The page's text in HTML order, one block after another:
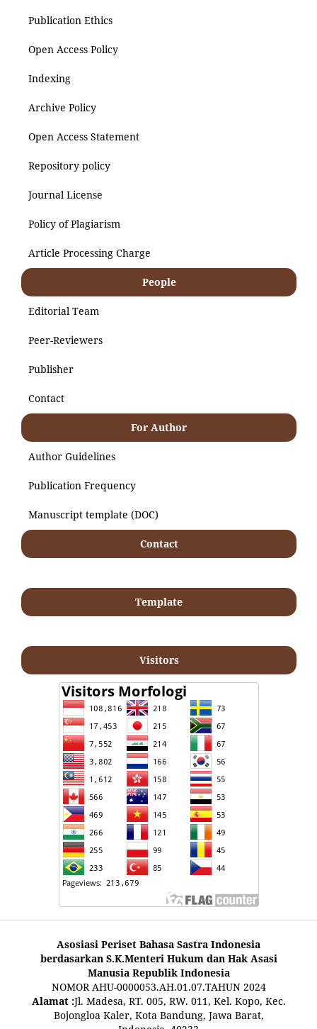
Publication Ethics
Open Access Policy
Indexing
Archive Policy
Open Access Statement
Repository policy
Journal License
Policy of Plagiarism
Article Processing Charge
People
Editorial Team
Peer-Reviewers
Publisher
Contact
For Author
Author Guidelines
Publication Frequency
Manuscript template (DOC)
Contact
Template
Visitors
Asosiasi Periset Bahasa Sastra Indonesia
berdasarkan S.K.Menteri Hukum dan Hak Asasi
Manusia Republik Indonesia
NOMOR AHU-0000053.AH.01.07.TAHUN 2024
Alamat :Jl. Madesa, RT. 005, RW. 011, Kel. Kopo, Kec.
Bojongloa Kaler, Kota Bandung, Jawa Barat,